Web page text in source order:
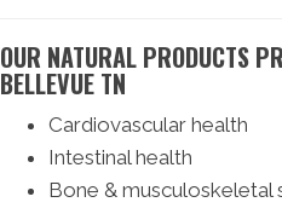
OUR NATURAL PRODUCTS
BELLEVUE TN
Cardiovascular health
Intestinal health
Bone & musculoskeletal